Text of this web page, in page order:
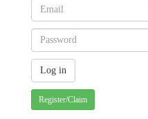
Register/Claim